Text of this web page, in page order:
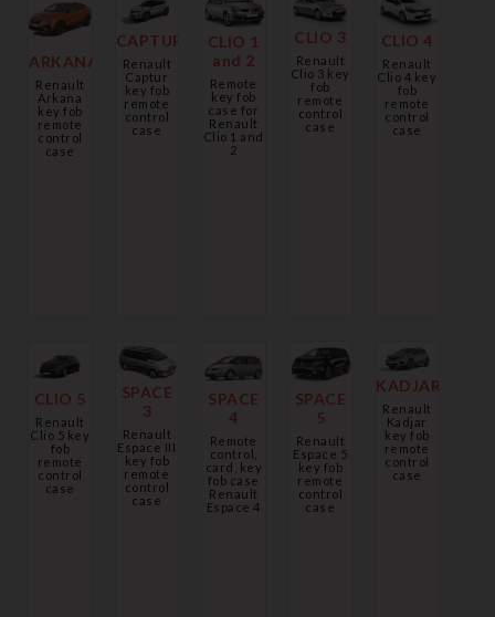
ARKANA
Renault
Arkana
key fob
remote
control
case
CAPTUR
Renault
Captur
key fob
remote
control
case
CLIO 1
and 2
Remote
key fob
case for
Renault
Clio 1 and
2
CLIO 3
Renault
Clio 3 key
fob
remote
control
case
CLIO 4
Renault
Clio 4 key
fob
remote
control
case
CLIO 5
Renault
Clio 5 key
fob
remote
control
case
SPACE
3
Renault
Espace III
key fob
remote
control
case
SPACE
4
Remote
control,
card, key
fob case
Renault
Espace 4
SPACE
5
Renault
Espace 5
key fob
remote
control
case
KADJAR
Renault
Kadjar
key fob
remote
control
case